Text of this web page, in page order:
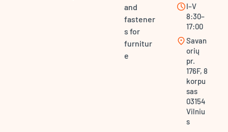
and
fastener
s for
furnitur
e
scheduleI–V
8:30–
17:00
location_onSavan
orių
pr.
176F, 8
korpu
sas
03154
Vilniu
s